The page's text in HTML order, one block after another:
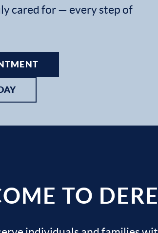
cared for — every step of
TO